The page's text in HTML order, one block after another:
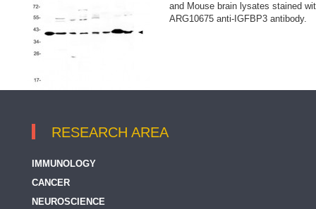
and Mouse brain lysates stained
ARG10675 anti-IGFBP3 antibody.
RESEARCH AREA
IMMUNOLOGY
CANCER
NEUROSCIENCE